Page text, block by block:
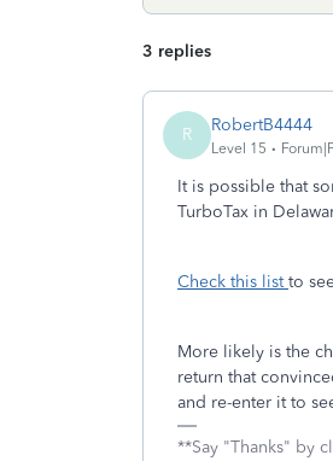
3 replies
R RobertB4444
Level 15
It is possible that
TurboTax in
Check this listto
More likely is the
return that
and re-enter it to
**Say "Thanks" by